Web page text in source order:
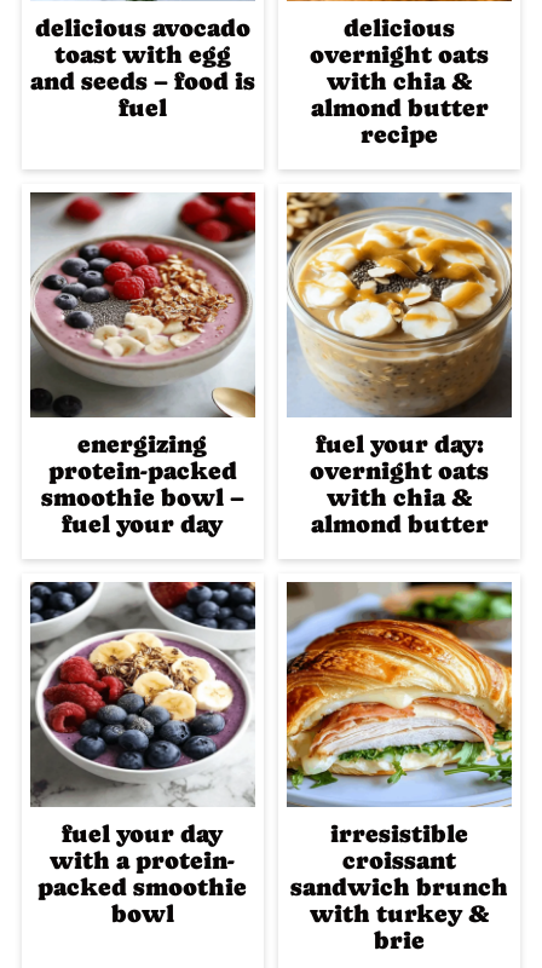
delicious avocado
toast with egg
and seeds – food is
fuel
delicious
overnight oats
with chia &
almond butter
recipe
energizing
protein-packed
smoothie bowl –
fuel your day
fuel your day:
overnight oats
with chia &
almond butter
fuel your day
with a protein-
packed smoothie
bowl
irresistible
croissant
sandwich brunch
with turkey &
brie